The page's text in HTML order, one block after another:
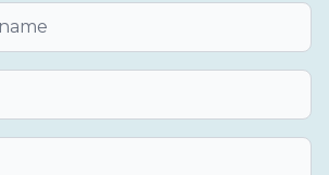
developmental and
compared to their
reasons such as illness,
and need special
Dental treatments of